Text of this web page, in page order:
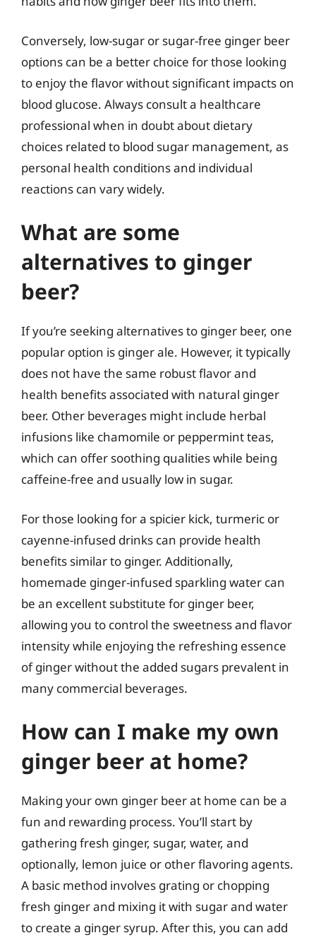
Conversely, low-sugar or sugar-free ginger beer
options can be a better choice for those looking
to enjoy the flavor without significant impacts on
blood glucose. Always consult a healthcare
professional when in doubt about dietary
choices related to blood sugar management, as
personal health conditions and individual
reactions can vary widely.
What are some
alternatives to ginger
beer?
If you’re seeking alternatives to ginger beer, one
popular option is ginger ale. However, it typically
does not have the same robust flavor and
health benefits associated with natural ginger
beer. Other beverages might include herbal
infusions like chamomile or peppermint teas,
which can offer soothing qualities while being
caffeine-free and usually low in sugar.
For those looking for a spicier kick, turmeric or
cayenne-infused drinks can provide health
benefits similar to ginger. Additionally,
homemade ginger-infused sparkling water can
be an excellent substitute for ginger beer,
allowing you to control the sweetness and flavor
intensity while enjoying the refreshing essence
of ginger without the added sugars prevalent in
many commercial beverages.
How can I make my own
ginger beer at home?
Making your own ginger beer at home can be a
fun and rewarding process. You’ll start by
gathering fresh ginger, sugar, water, and
optionally, lemon juice or other flavoring agents.
A basic method involves grating or chopping
fresh ginger and mixing it with sugar and water
to create a ginger syrup. After this, you can add